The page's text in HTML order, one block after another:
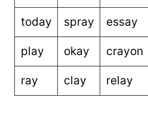
today spray essay
play okay crayon
ray clay relay